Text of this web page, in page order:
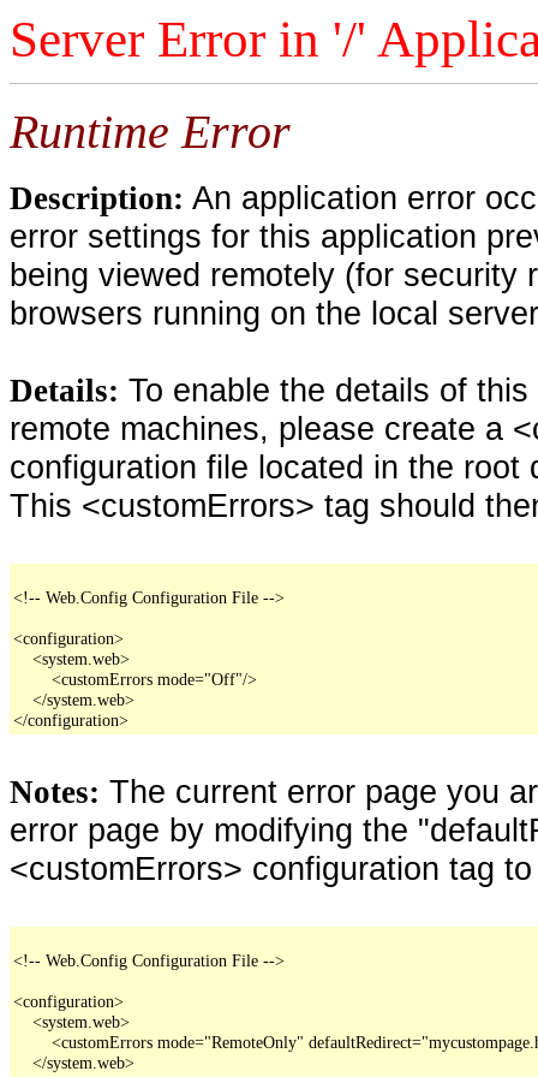
Server Error in '/'
Runtime Error
Description: An application error
error settings for this application
being viewed remotely (for security
browsers running on the local
Details: To enable the details of
remote machines, please create a
configuration file located in the
This <customErrors> tag should
<!-- Web.Config Configuration File -->
<configuration>
    <system.web>
        <customErrors mode="Off"/>
    </system.web>
</configuration>
Notes: The current error page you
error page by modifying the
<customErrors> configuration tag
<!-- Web.Config Configuration File -->
<configuration>
    <system.web>
<customErrors mode="RemoteOnly"
    </system.web>